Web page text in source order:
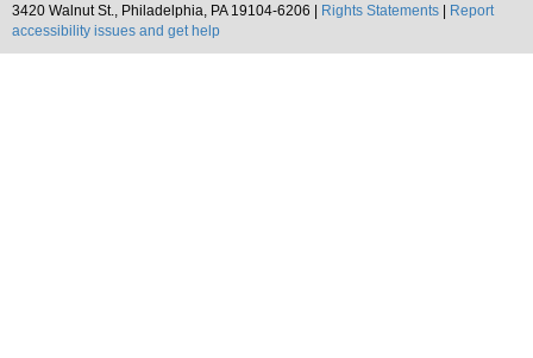
3420 Walnut St., Philadelphia, PA 19104-6206 |
Rights Statements
Report
accessibility issues and get help